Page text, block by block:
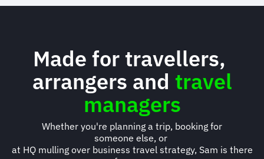
Made for travellers,
arrangers and travel
managers
Whether you're planning a trip, booking for
someone else, or
at HQ mulling over business travel strategy, Sam is there